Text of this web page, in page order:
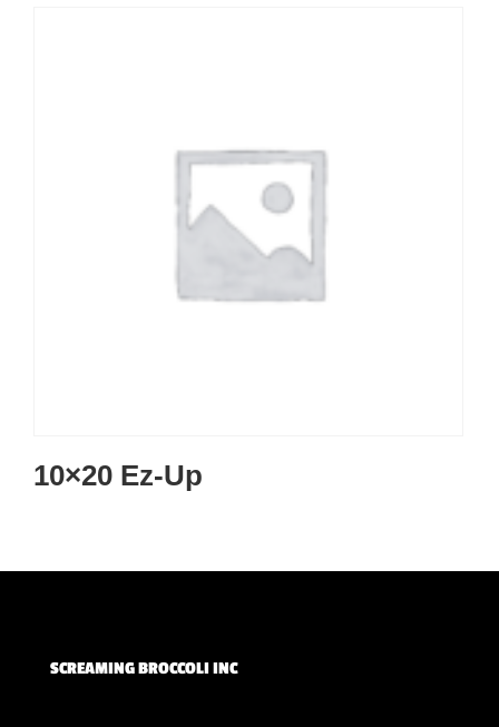
10×20 Ez-Up
SCREAMING BROCCOLI INC